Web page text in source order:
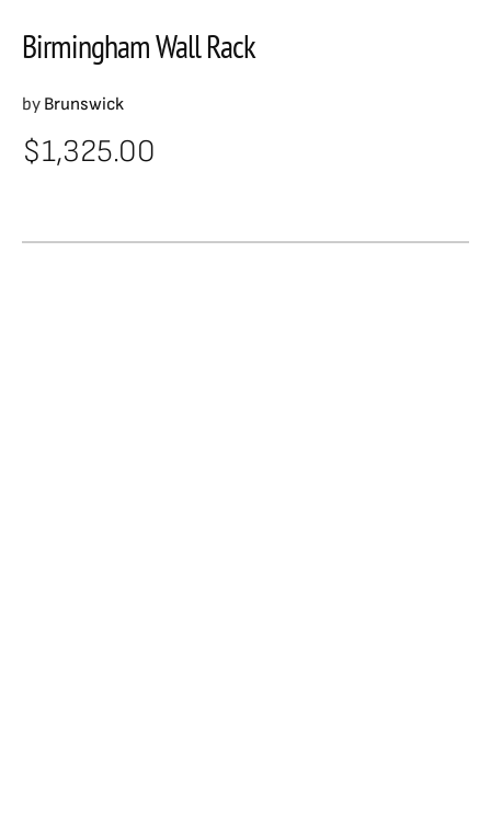
Birmingham Wall Rack
by Brunswick
$1,325.00